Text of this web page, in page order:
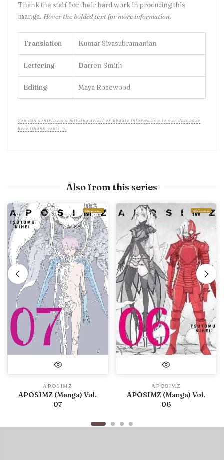
Thank the staff for their hard work in producing this
manga. Hover the bolded text for more information.
Translation Kumar Sivasubramanian
Lettering Darren Smith
Editing Maya Rosewood
You can contribute a missing detail or update information to our database
here (thank you!) →
Also from this series
With preview
APOSIMZ
APOSIMZ (Manga) Vol.
07
With preview
APOSIMZ
APOSIMZ (Manga) Vol.
06